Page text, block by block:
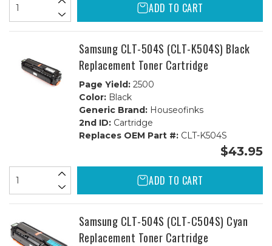
ADD TO CART
Samsung CLT-504S (CLT-K504S) Black
Replacement Toner Cartridge
Page Yield:2500
Color:Black
Generic Brand:Houseofinks
2nd ID:Cartridge
Replaces OEM Part #:CLT-K504S
$43.95
ADD TO CART
Samsung CLT-504S (CLT-C504S) Cyan
Replacement Toner Cartridge